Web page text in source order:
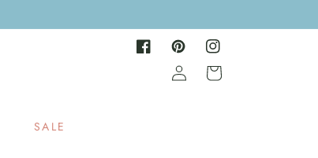
FacebookPinterestInstagram
SALE
Log
in
Cart